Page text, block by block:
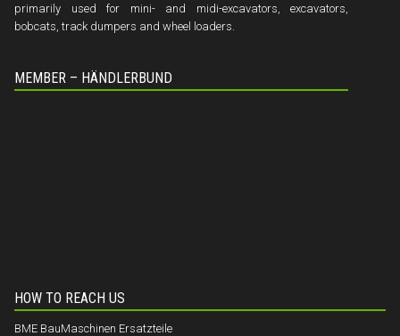
primarily used for mini- and midi-excavators, excavators,
bobcats, track dumpers and wheel loaders.
MEMBER – HÄNDLERBUND
HOW TO REACH US
BME BauMaschinen Ersatzteile